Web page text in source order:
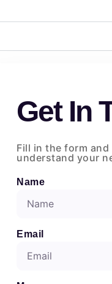
Get In
Fill in the form
understand your
Name
Email